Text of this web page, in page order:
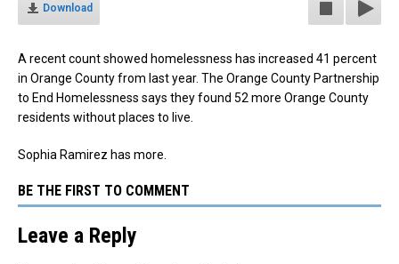
Download
A recent count showed homelessness has increased 41 percent
in Orange County from last year. The Orange County Partnership
to End Homelessness says they found 52 more Orange County
residents without places to live.
Sophia Ramirez has more.
BE THE FIRST TO COMMENT
Leave a Reply